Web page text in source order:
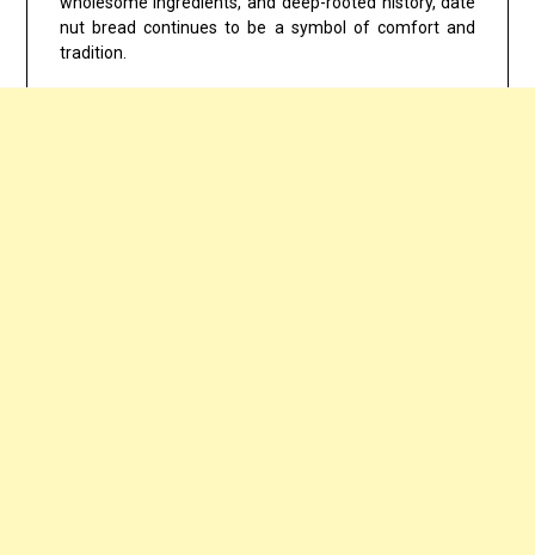
nut bread continues to be a symbol of comfort and
tradition.